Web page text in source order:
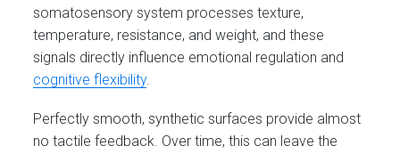
somatosensory system processes texture,
temperature, resistance, and weight, and these
signals directly influence emotional regulation and
cognitive flexibility.
Perfectly smooth, synthetic surfaces provide almost
no tactile feedback. Over time, this can leave the